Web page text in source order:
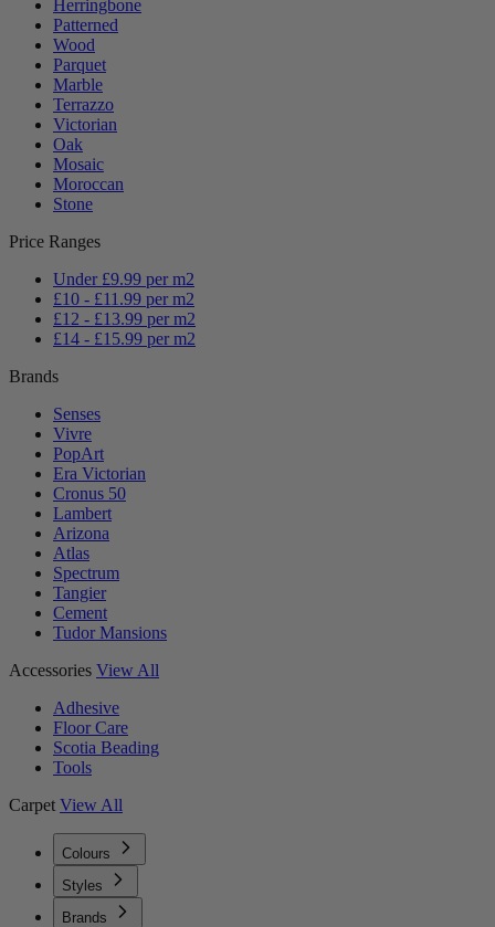
Herringbone
Patterned
Wood
Parquet
Marble
Terrazzo
Victorian
Oak
Mosaic
Moroccan
Stone
Price Ranges
Under £9.99 per m2
£10 - £11.99 per m2
£12 - £13.99 per m2
£14 - £15.99 per m2
Brands
Senses
Vivre
PopArt
Era Victorian
Cronus 50
Lambert
Arizona
Atlas
Spectrum
Tangier
Cement
Tudor Mansions
Accessories View All
Adhesive
Floor Care
Scotia Beading
Tools
Carpet View All
Colours
Styles
Brands